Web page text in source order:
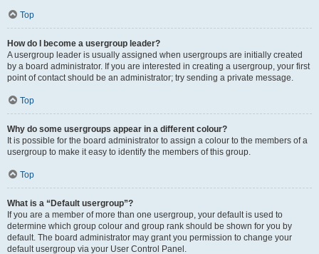
Top
How do I become a usergroup leader?
A usergroup leader is usually assigned when usergroups are initially created
by a board administrator. If you are interested in creating a usergroup, your first
point of contact should be an administrator; try sending a private message.
Top
Why do some usergroups appear in a different colour?
It is possible for the board administrator to assign a colour to the members of a
usergroup to make it easy to identify the members of this group.
Top
What is a “Default usergroup”?
If you are a member of more than one usergroup, your default is used to
determine which group colour and group rank should be shown for you by
default. The board administrator may grant you permission to change your
default usergroup via your User Control Panel.